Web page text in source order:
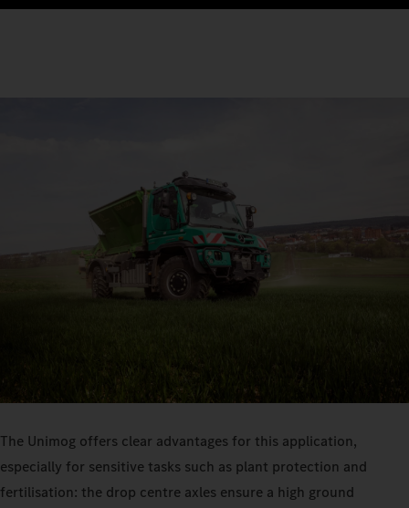
The Unimog offers clear advantages for this application,
especially for sensitive tasks such as plant protection and
fertilisation: the drop centre axles ensure a high ground